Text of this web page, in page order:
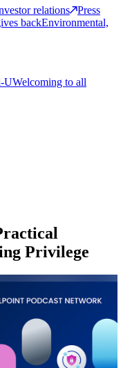
relations
Press
backEnvironmental,
UWelcoming to all
Privilege